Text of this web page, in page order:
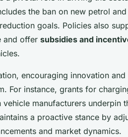
the ban on new petrol
goals. Policies also
and offer subsidies and
encouraging innovation and
For instance, grants for
manufacturers underpin
a proactive stance by
and market dynamics.